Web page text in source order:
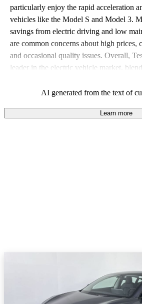
particularly enjoy the rapid acceleration
vehicles like the Model S and Model 3.
savings from electric driving and low
are common concerns about high prices,
and occasional quality issues. Overall,
leader in the electric vehicle market,
AI generated from the text of
Learn more